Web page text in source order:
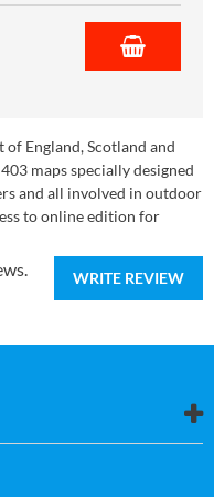
England, Scotland and
maps specially designed
and all involved in outdoor
to online edition for
WRITE REVIEW